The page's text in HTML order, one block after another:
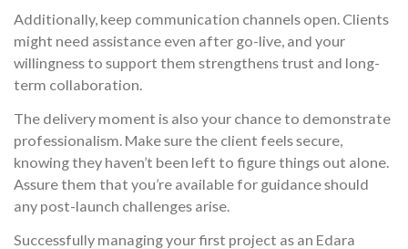
Additionally, keep communication channels open. Clients
might need assistance even after go-live, and your
willingness to support them strengthens trust and long-
term collaboration.
The delivery moment is also your chance to demonstrate
professionalism. Make sure the client feels secure,
knowing they haven’t been left to figure things out alone.
Assure them that you’re available for guidance should
any post-launch challenges arise.
Successfully managing your first project as an Edara